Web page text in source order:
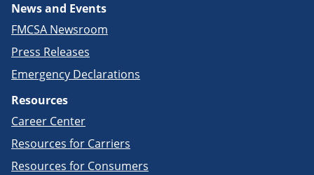
News and Events
FMCSA Newsroom
Press Releases
Emergency Declarations
Resources
Career Center
Resources for Carriers
Resources for Consumers